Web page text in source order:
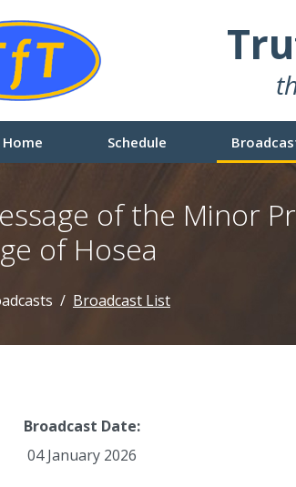
Home Schedule
of the Minor
of Hosea
Broadcast List
Broadcast Date:
04 January 2026